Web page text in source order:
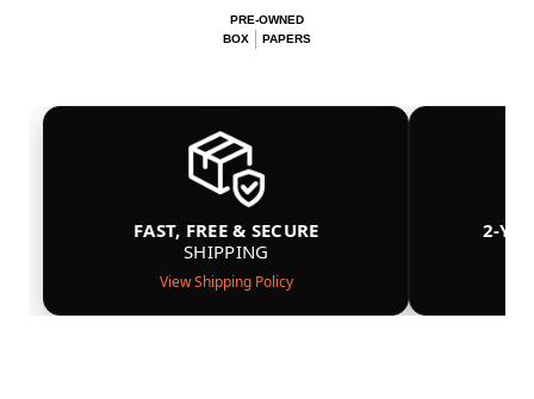
PRE-OWNED
BOX
PAPERS
FAST, FREE & SECURE
SHIPPING
View Shipping Policy
2-